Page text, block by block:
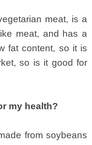
meat, is a
meat, and has a
fat content, so it is
so is it good for
my health?
from soybeans